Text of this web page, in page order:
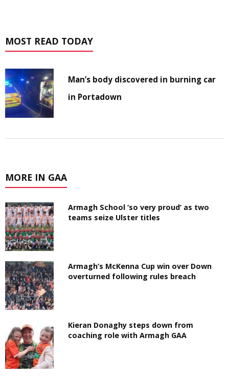
MOST READ TODAY
Man’s body discovered in burning car
in Portadown
MORE IN GAA
Armagh School ‘so very proud’ as two
teams seize Ulster titles
Armagh’s McKenna Cup win over Down
overturned following rules breach
Kieran Donaghy steps down from
coaching role with Armagh GAA